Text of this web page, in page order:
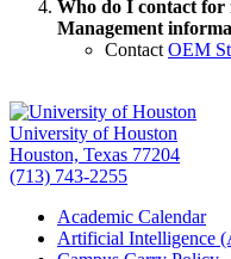
Who do I contact for
Management
Contact OEM
University of Houston
Houston, Texas 77204
(713) 743-2255
Academic Calendar
Artificial Intelligence